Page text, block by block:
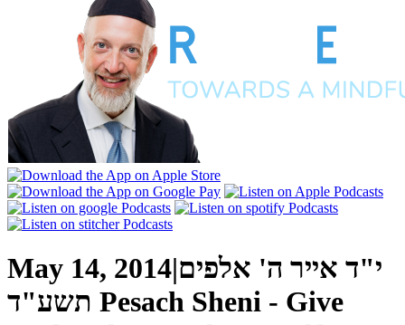
May 14, 2014|י"ד אייר ה' אלפים
תשע"ד Pesach Sheni - Give